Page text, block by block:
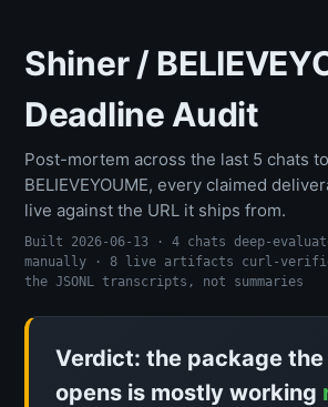
Shiner /
Deadline Audit
Post-mortem across the last 5 chats
BELIEVEYOUME, every claimed
live against the URL it ships from.
Built 2026-06-13 · 4 chats deep-
manually · 8 live artifacts curl-
the JSONL transcripts, not summaries
Verdict: the package
opens is mostly working